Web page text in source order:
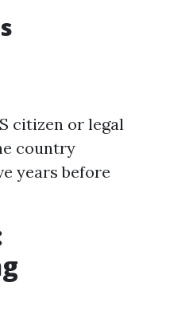
citizen or legal
country
years before